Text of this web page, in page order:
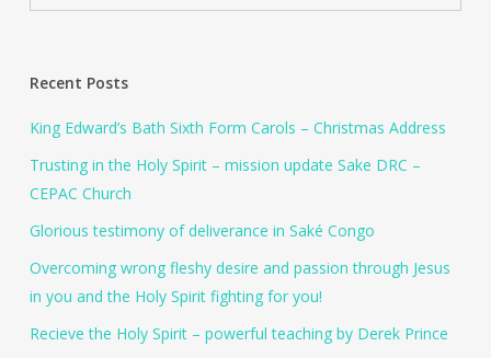
Recent Posts
King Edward’s Bath Sixth Form Carols – Christmas Address
Trusting in the Holy Spirit – mission update Sake DRC –
CEPAC Church
Glorious testimony of deliverance in Saké Congo
Overcoming wrong fleshy desire and passion through Jesus
in you and the Holy Spirit fighting for you!
Recieve the Holy Spirit – powerful teaching by Derek Prince